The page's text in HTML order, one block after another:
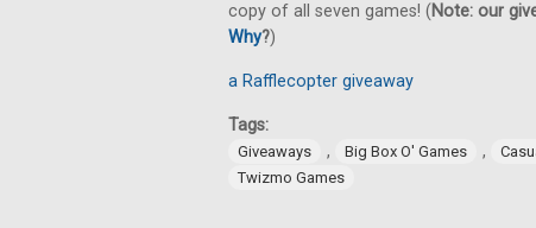
copy of all seven games! (Note: our
Why?)
a Rafflecopter giveaway
Tags:
Giveaways , Big Box O' Games ,
Twizmo Games